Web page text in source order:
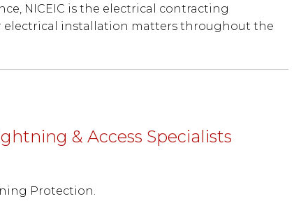
NICEIC is the electrical contracting
installation matters throughout the
& Access Specialists
Protection.